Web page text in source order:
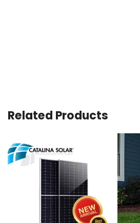
Related Products